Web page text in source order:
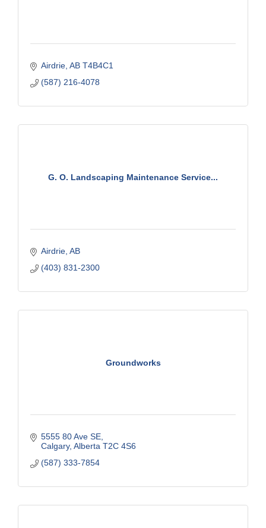
Airdrie AB T4B4C1
(587) 216-4078
G. O. Landscaping Maintenance Service...
Airdrie AB
(403) 831-2300
Groundworks
5555 80 Ave SE
Calgary Alberta T2C 4S6
(587) 333-7854